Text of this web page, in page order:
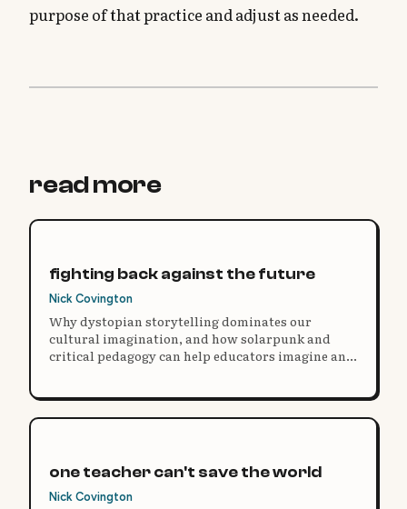
purpose of that practice and adjust as needed.
read more
fighting back against the future
Nick Covington
Why dystopian storytelling dominates our
cultural imagination, and how solarpunk and
critical pedagogy can help educators imagine and
one teacher can't save the world
Nick Covington